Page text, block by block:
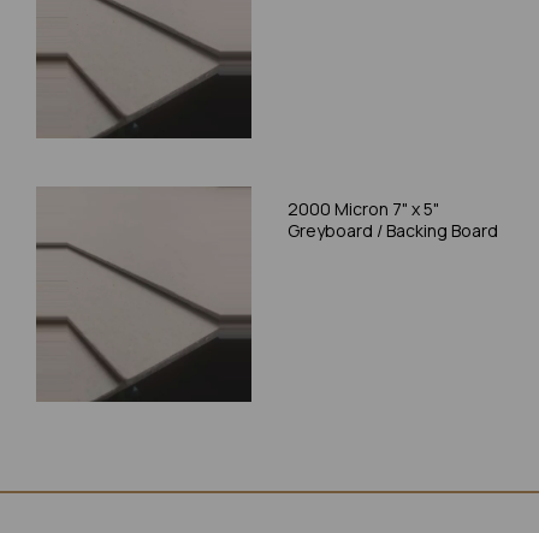
2000 Micron 7" x 5"
Greyboard / Backing Board